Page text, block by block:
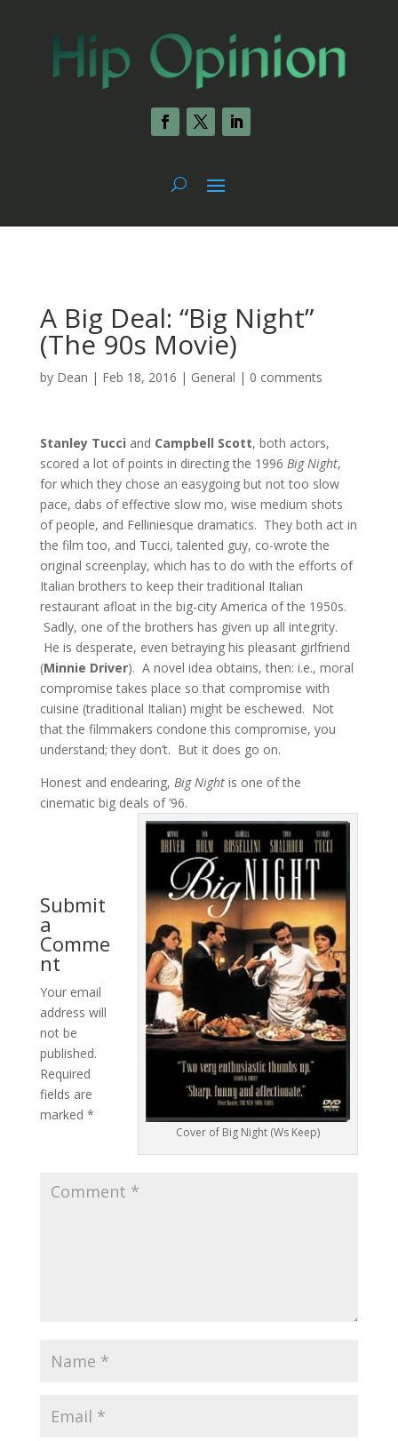
A Big Deal: “Big Night”
(The 90s Movie)
by Dean | Feb 18, 2016 | General | 0 comments
Stanley Tucci and Campbell Scott, both actors,
scored a lot of points in directing the 1996 Big Night,
for which they chose an easygoing but not too slow
pace, dabs of effective slow mo, wise medium shots
of people, and Felliniesque dramatics. They both act in
the film too, and Tucci, talented guy, co-wrote the
original screenplay, which has to do with the efforts of
Italian brothers to keep their traditional Italian
restaurant afloat in the big-city America of the 1950s.
Sadly, one of the brothers has given up all integrity.
He is desperate, even betraying his pleasant girlfriend
(Minnie Driver). A novel idea obtains, then: i.e., moral
compromise takes place so that compromise with
cuisine (traditional Italian) might be eschewed. Not
that the filmmakers condone this compromise, you
understand; they don’t. But it does go on.
Honest and endearing, Big Night is one of the
cinematic big deals of ’96.
Cover of Big Night (Ws Keep)
Submit
a
Comme
nt
Your email
address will
not be
published.
Required
fields are
marked *